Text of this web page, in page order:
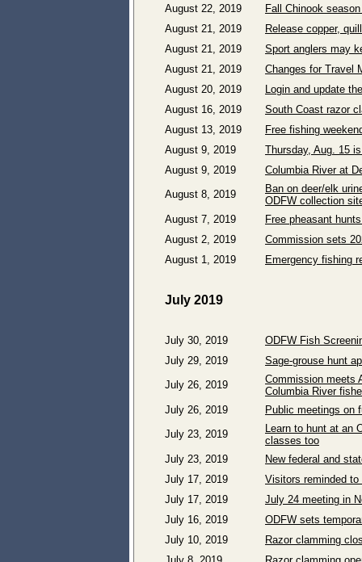
August 22, 2019
Fall Chinook
August 21, 2019
Release copper,
August 21, 2019
Sport anglers may
August 21, 2019
Changes for Travel
August 20, 2019
Login and update
August 16, 2019
South Coast razor
August 13, 2019
Free fishing
August 9, 2019
Thursday, Aug. 15
August 9, 2019
Columbia River at
August 8, 2019
Ban on deer/elk
ODFW collection
August 7, 2019
Free pheasant
August 2, 2019
Commission sets
August 1, 2019
Emergency fishing
July 2019
July 30, 2019
ODFW Fish
July 29, 2019
Sage-grouse hunt
July 26, 2019
Commission meets
Columbia River
July 26, 2019
Public meetings on
July 23, 2019
Learn to hunt at an
classes too
July 23, 2019
New federal and
July 17, 2019
Visitors reminded to
July 17, 2019
July 24 meeting in
July 16, 2019
ODFW sets
July 10, 2019
Razor clamming